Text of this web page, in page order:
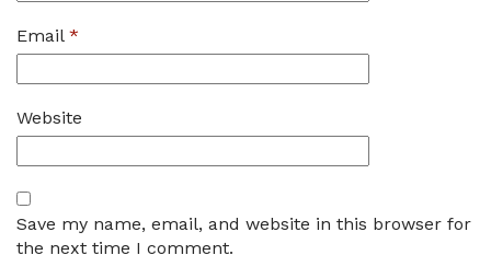
Email *
Website
Save my name, email, and website in this browser for
the next time I comment.